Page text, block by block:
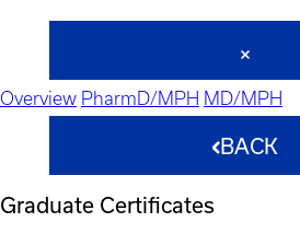
Overview PharmD/MPH MD/MPH
BACK
Graduate Certificates